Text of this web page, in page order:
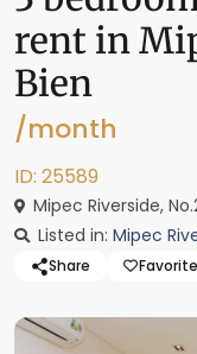
rent in
Bien
/month
ID: 25589
Mipec Riverside,
Listed in: Mipec
Share Favorite